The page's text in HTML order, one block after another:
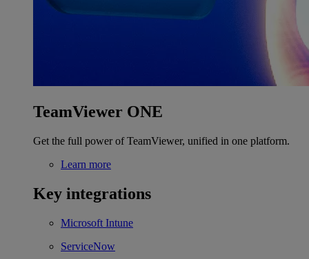
TeamViewer ONE
Get the full power of TeamViewer, unified in one platform.
Learn more
Key integrations
Microsoft Intune
ServiceNow